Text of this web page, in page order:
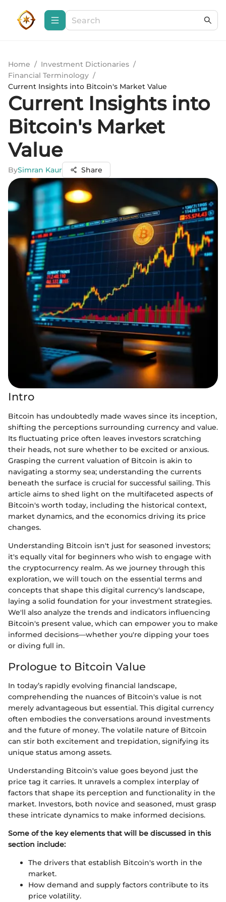
Home / Investment Dictionaries /
Financial Terminology /
Current Insights into Bitcoin's Market Value
Current Insights into
Bitcoin's Market
Value
BySimran Kaur Share
Intro
Bitcoin has undoubtedly made waves since its inception,
shifting the perceptions surrounding currency and value.
Its fluctuating price often leaves investors scratching
their heads, not sure whether to be excited or anxious.
Grasping the current valuation of Bitcoin is akin to
navigating a stormy sea; understanding the currents
beneath the surface is crucial for successful sailing. This
article aims to shed light on the multifaceted aspects of
Bitcoin's worth today, including the historical context,
market dynamics, and the economics driving its price
changes.
Understanding Bitcoin isn't just for seasoned investors;
it's equally vital for beginners who wish to engage with
the cryptocurrency realm. As we journey through this
exploration, we will touch on the essential terms and
concepts that shape this digital currency's landscape,
laying a solid foundation for your investment strategies.
We'll also analyze the trends and indicators influencing
Bitcoin's present value, which can empower you to make
informed decisions—whether you're dipping your toes
or diving full in.
Prologue to Bitcoin Value
In today’s rapidly evolving financial landscape,
comprehending the nuances of Bitcoin's value is not
merely advantageous but essential. This digital currency
often embodies the conversations around investments
and the future of money. The volatile nature of Bitcoin
can stir both excitement and trepidation, signifying its
unique status among assets.
Understanding Bitcoin's value goes beyond just the
price tag it carries. It unravels a complex interplay of
factors that shape its perception and functionality in the
market. Investors, both novice and seasoned, must grasp
these intricate dynamics to make informed decisions.
Some of the key elements that will be discussed in this
section include:
The drivers that establish Bitcoin's worth in the
market.
How demand and supply factors contribute to its
price volatility.